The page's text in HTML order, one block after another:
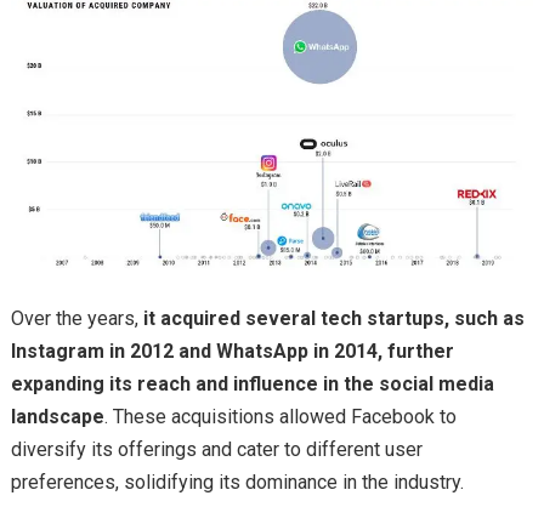
Over the years,it acquired several tech startups, such as
Instagram in 2012 and WhatsApp in 2014, further
expanding its reach and influence in the social media
landscape. These acquisitions allowed Facebook to
diversify its offerings and cater to different user
preferences, solidifying its dominance in the industry.